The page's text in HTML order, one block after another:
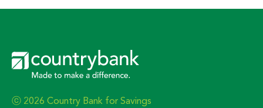
ⓒ 2026 Country Bank for Savings